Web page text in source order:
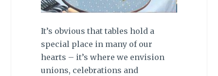
It’s obvious that tables hold a
special place in many of our
hearts – it’s where we envision
unions, celebrations and